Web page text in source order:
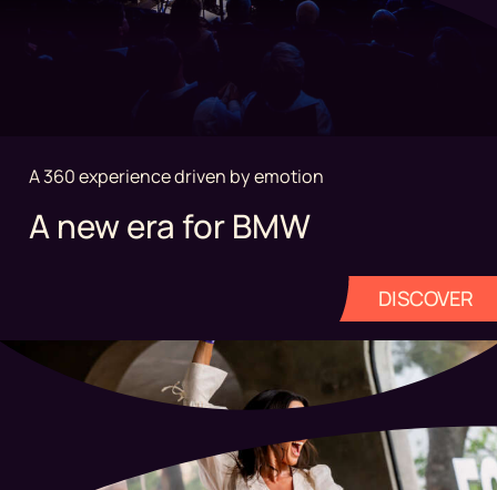
A 360 experience driven by emotion
A new era for BMW
DISCOVER